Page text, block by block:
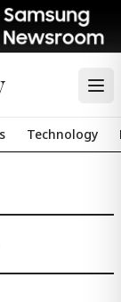
Technology